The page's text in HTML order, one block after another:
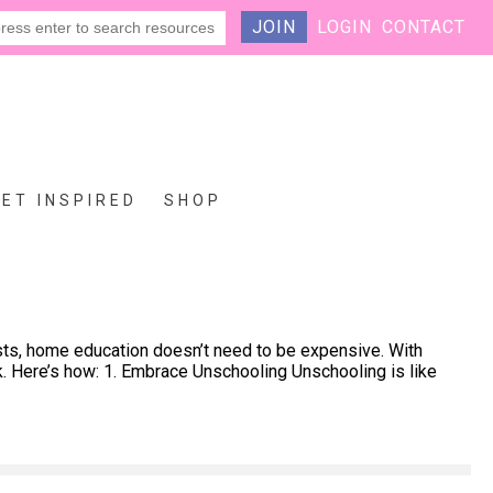
JOIN LOGIN CONTACT
INSPIRED SHOP
home education doesn’t need to be expensive. With
how: 1. Embrace Unschooling Unschooling is like